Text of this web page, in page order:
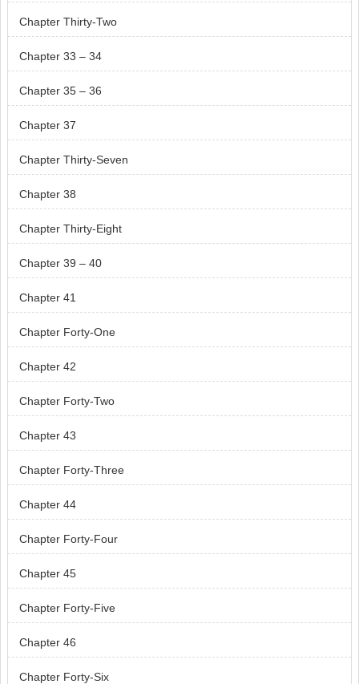
Chapter Thirty-Two
Chapter 33 – 34
Chapter 35 – 36
Chapter 37
Chapter Thirty-Seven
Chapter 38
Chapter Thirty-Eight
Chapter 39 – 40
Chapter 41
Chapter Forty-One
Chapter 42
Chapter Forty-Two
Chapter 43
Chapter Forty-Three
Chapter 44
Chapter Forty-Four
Chapter 45
Chapter Forty-Five
Chapter 46
Chapter Forty-Six